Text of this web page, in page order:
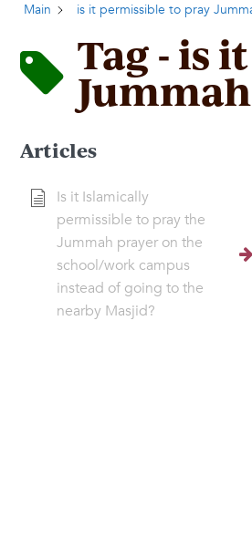
Main is it permissible to pray
Tag - is
Articles
Is it Islamically
permissible to pray the
Jummah prayer on the
school/work campus
instead of going to the
nearby Masjid?